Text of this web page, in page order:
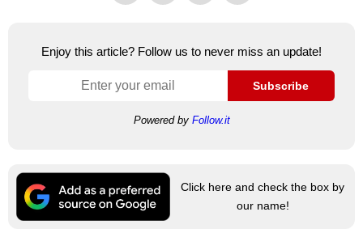
Enjoy this article? Follow us to never miss an update!
Subscribe
Powered by Follow.it
Click here and check the box by
our name!